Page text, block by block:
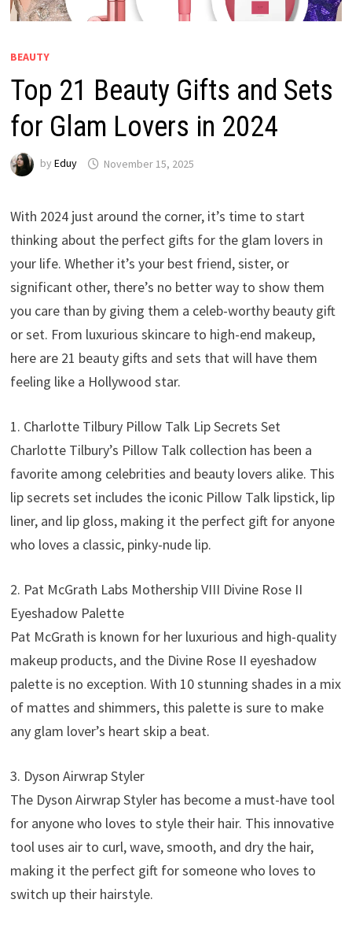
BEAUTY
Top 21 Beauty Gifts and Sets
for Glam Lovers in 2024
by Eduy November 15, 2025
With 2024 just around the corner, it’s time to start
thinking about the perfect gifts for the glam lovers in
your life. Whether it’s your best friend, sister, or
significant other, there’s no better way to show them
you care than by giving them a celeb-worthy beauty gift
or set. From luxurious skincare to high-end makeup,
here are 21 beauty gifts and sets that will have them
feeling like a Hollywood star.
1. Charlotte Tilbury Pillow Talk Lip Secrets Set
Charlotte Tilbury’s Pillow Talk collection has been a
favorite among celebrities and beauty lovers alike. This
lip secrets set includes the iconic Pillow Talk lipstick, lip
liner, and lip gloss, making it the perfect gift for anyone
who loves a classic, pinky-nude lip.
2. Pat McGrath Labs Mothership VIII Divine Rose II
Eyeshadow Palette
Pat McGrath is known for her luxurious and high-quality
makeup products, and the Divine Rose II eyeshadow
palette is no exception. With 10 stunning shades in a mix
of mattes and shimmers, this palette is sure to make
any glam lover’s heart skip a beat.
3. Dyson Airwrap Styler
The Dyson Airwrap Styler has become a must-have tool
for anyone who loves to style their hair. This innovative
tool uses air to curl, wave, smooth, and dry the hair,
making it the perfect gift for someone who loves to
switch up their hairstyle.